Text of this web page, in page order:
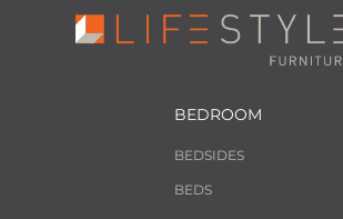
BEDROOM
BEDSIDES
BEDS